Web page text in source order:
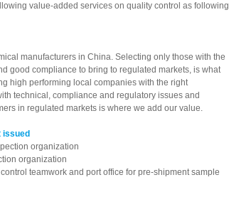
value-added services on quality control as following
manufacturers in China. Selecting only those with the
good compliance to bring to regulated markets, is what
high performing local companies with the right
technical, compliance and regulatory issues and
in regulated markets is where we add our value.
issued
organization
organization
teamwork and port office for pre-shipment sample